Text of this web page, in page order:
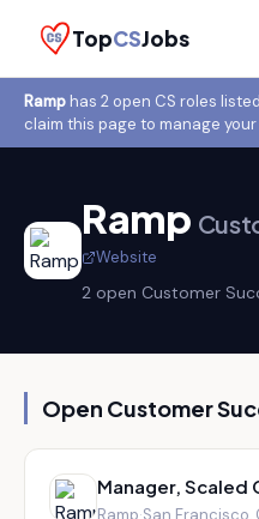
TopCSJobs
Ramp has 2 open CS roles
claim this page to manage
Ramp
Website
2 open Customer
Open Customer
Manager, Scaled
Ramp·San Francisco,